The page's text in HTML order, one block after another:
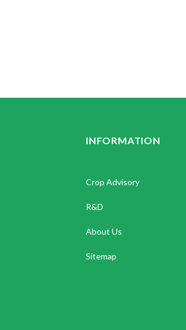
INFORMATION
Crop Advisory
R&D
About Us
Sitemap